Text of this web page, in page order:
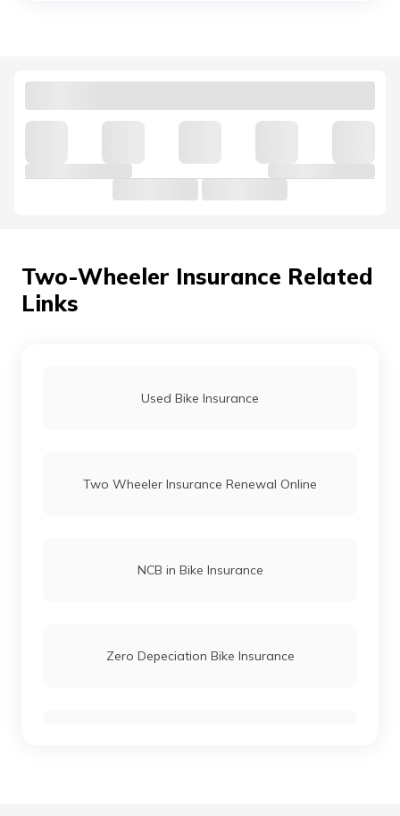
Bajaj Saffire Insurance
Bajaj V12 Insurance
Two-Wheeler Insurance Related
Links
Used Bike Insurance
Two Wheeler Insurance Renewal Online
NCB in Bike Insurance
Zero Depeciation Bike Insurance